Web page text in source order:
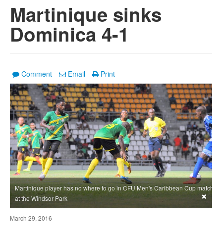
Martinique sinks
Dominica 4-1
Comment Email Print
Martinique player has no where to go in CFU Men's Caribbean Cup match
at the Windsor Park
×
March 29, 2016